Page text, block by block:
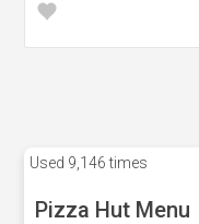
Used 9,146 times
Pizza Hut Menu